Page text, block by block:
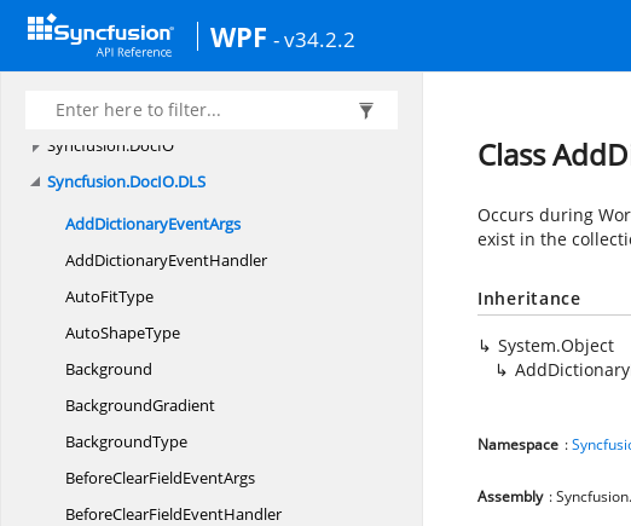
WPF - v34.2.2
Syncfusion.Compression.Zip
Syncfusion.Data
Syncfusion.Data. Extensions
Syncfusion.DocIO
Syncfusion.DocIO.DLS
AddDictionaryEventArgs
AddDictionaryEventHandler
AutoFitType
AutoShapeType
Background
BackgroundGradient
BackgroundType
BeforeClearFieldEventArgs
BeforeClearFieldEventHandler
Class
Occurs during
exist in the
Inheritance
System.Object
Namespace :
Assembly :